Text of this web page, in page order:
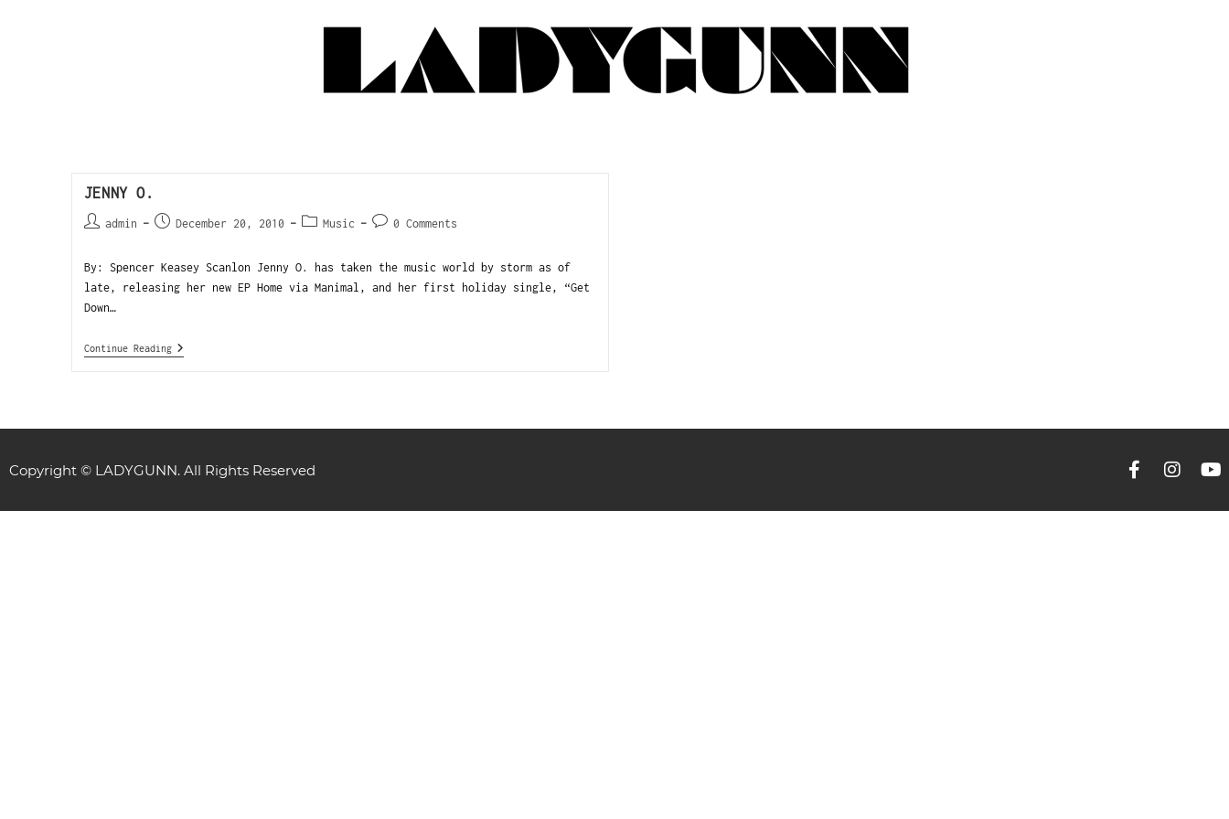
JENNY O.
admin December 20, 2010 Music 0 Comments
By: Spencer Keasey Scanlon Jenny O. has taken the music world by storm as of
late, releasing her new EP Home via Manimal, and her first holiday single, “Get
Down…
Continue Reading
Copyright © LADYGUNN. All Rights Reserved